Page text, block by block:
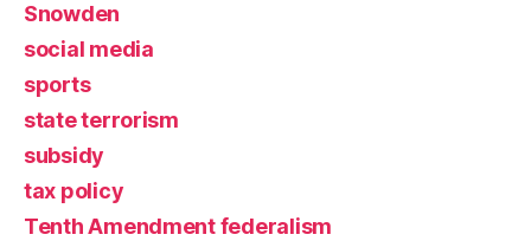
Snowden
social media
sports
state terrorism
subsidy
tax policy
Tenth Amendment federalism